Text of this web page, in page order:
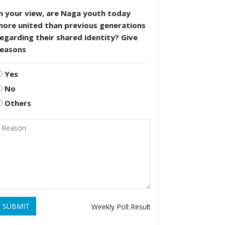
your view, are Naga youth today
united than previous generations
their shared identity? Give
Yes
No
Others
SUBMIT Weekly Poll Result